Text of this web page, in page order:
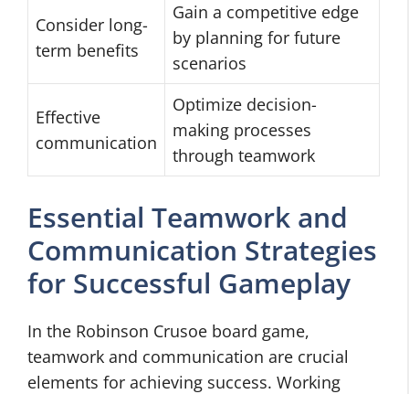
Consider long-
term benefits
Gain a competitive edge
by planning for future
scenarios
Effective
communication
Optimize decision-
making processes
through teamwork
Essential Teamwork and
Communication Strategies
for Successful Gameplay
In the Robinson Crusoe board game,
teamwork and communication are crucial
elements for achieving success. Working